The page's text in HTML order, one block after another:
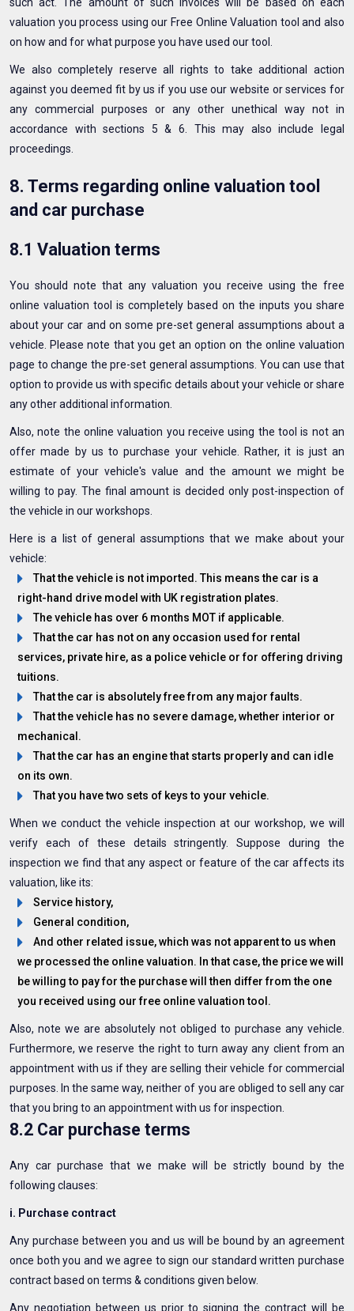
valuation you process using our Free Online Valuation tool and also
on how and for what purpose you have used our tool.
We also completely reserve all rights to take additional action
against you deemed fit by us if you use our website or services for
any commercial purposes or any other unethical way not in
accordance with sections 5 & 6. This may also include legal
proceedings.
8. Terms regarding online valuation tool
and car purchase
8.1 Valuation terms
You should note that any valuation you receive using the free
online valuation tool is completely based on the inputs you share
about your car and on some pre-set general assumptions about a
vehicle. Please note that you get an option on the online valuation
page to change the pre-set general assumptions. You can use that
option to provide us with specific details about your vehicle or share
any other additional information.
Also, note the online valuation you receive using the tool is not an
offer made by us to purchase your vehicle. Rather, it is just an
estimate of your vehicle's value and the amount we might be
willing to pay. The final amount is decided only post-inspection of
the vehicle in our workshops.
Here is a list of general assumptions that we make about your
vehicle:
That the vehicle is not imported. This means the car is a
right-hand drive model with UK registration plates.
The vehicle has over 6 months MOT if applicable.
That the car has not on any occasion used for rental
services, private hire, as a police vehicle or for offering driving
tuitions.
That the car is absolutely free from any major faults.
That the vehicle has no severe damage, whether interior or
mechanical.
That the car has an engine that starts properly and can idle
on its own.
That you have two sets of keys to your vehicle.
When we conduct the vehicle inspection at our workshop, we will
verify each of these details stringently. Suppose during the
inspection we find that any aspect or feature of the car affects its
valuation, like its:
Service history,
General condition,
And other related issue, which was not apparent to us when
we processed the online valuation. In that case, the price we will
be willing to pay for the purchase will then differ from the one
you received using our free online valuation tool.
Also, note we are absolutely not obliged to purchase any vehicle.
Furthermore, we reserve the right to turn away any client from an
appointment with us if they are selling their vehicle for commercial
purposes. In the same way, neither of you are obliged to sell any car
that you bring to an appointment with us for inspection.
8.2 Car purchase terms
Any car purchase that we make will be strictly bound by the
following clauses:
i. Purchase contract
Any purchase between you and us will be bound by an agreement
once both you and we agree to sign our standard written purchase
contract based on terms & conditions given below.
Any negotiation between us prior to signing the contract will be